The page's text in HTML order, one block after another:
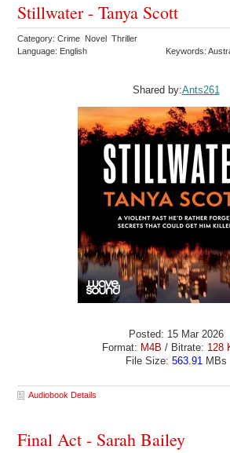
Stillwater - Tanya Scott
Category: Crime Novel Thriller
Language: English
Keywords:
Shared by:Ants261
Posted: 15 Mar 2026
Format: M4B / Bitrate: 128
File Size: 563.91 MBs
Audiobook Details
Final Act - Sarah Bailey